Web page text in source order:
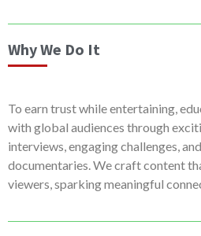
Why We Do It
To earn trust while entertaining,
with global audiences through
interviews, engaging challenges,
documentaries. We craft content
viewers, sparking meaningful